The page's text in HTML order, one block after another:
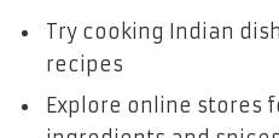
Try cooking Indian
recipes
Explore online stores